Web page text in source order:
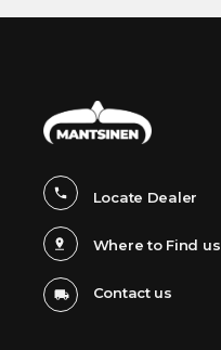
Locate Dealer
Where to Find us
Contact us